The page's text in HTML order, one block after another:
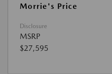
Morrie's Price
Disclosure
MSRP
$27,595